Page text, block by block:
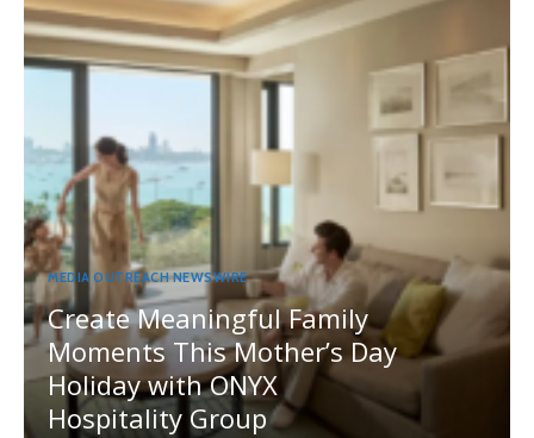
MEDIA OUTREACH NEWSWIRE
Create Meaningful Family
Moments This Mother’s Day
Holiday with ONYX
Hospitality Group